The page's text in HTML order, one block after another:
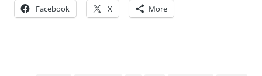
Facebook X More